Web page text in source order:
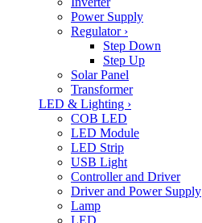
Power Supply
Regulator ›
Step Down
Step Up
Solar Panel
Transformer
LED & Lighting ›
COB LED
LED Module
LED Strip
USB Light
Controller and Driver
Driver and Power Supply
Lamp
LED